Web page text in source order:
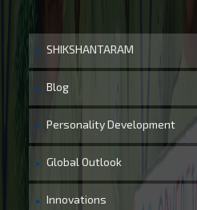
SHIKSHANTARAM
Blog
Personality Development
Global Outlook
Innovations